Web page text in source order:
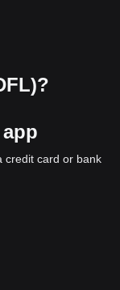
credit card or bank